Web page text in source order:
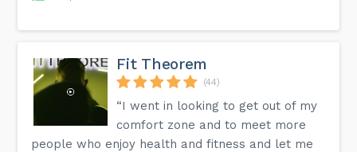
Fit Theorem
(44)
“I went in looking to get out of my
comfort zone and to meet more
people who enjoy health and fitness and let me